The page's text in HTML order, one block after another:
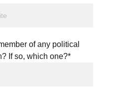
of any political
If so, which one?*